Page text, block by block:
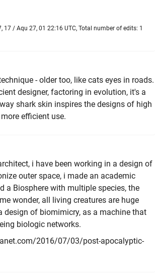
17 / Aqu 27, 01 22:16 UTC, Total number of edits: 1
- older too, like cats eyes in roads.
designer, factoring in evolution, it's a
shark skin inspires the designs of high
efficient use.
i have been working in a design of
outer space, i made an academic
a Biosphere with multiple species, the
wonder, all living creatures are huge
design of biomimicry, as a machine that
biologic networks.
2016/07/03/post-apocalyptic-